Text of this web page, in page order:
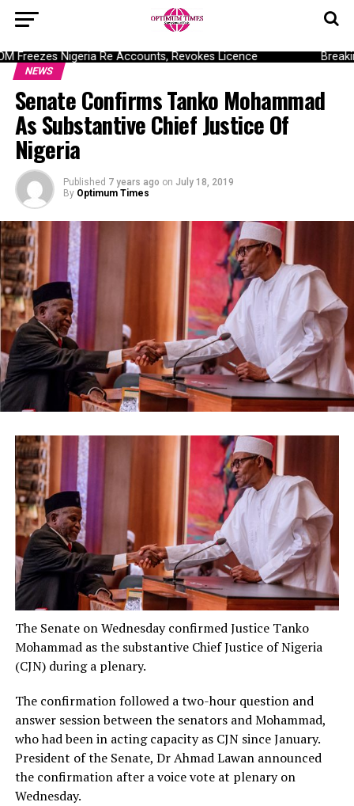
Freezes Nigeria Re Accounts, Revokes Licence
NEWS
Senate Confirms Tanko Mohammad
As Substantive Chief Justice Of
Nigeria
Published 7 years ago on July 18, 2019
By Optimum Times
The Senate on Wednesday confirmed Justice Tanko
Mohammad as the substantive Chief Justice of Nigeria
(CJN) during a plenary.
The confirmation followed a two-hour question and
answer session between the senators and Mohammad,
who had been in acting capacity as CJN since January.
President of the Senate, Dr Ahmad Lawan announced
the confirmation after a voice vote at plenary on
Wednesday.